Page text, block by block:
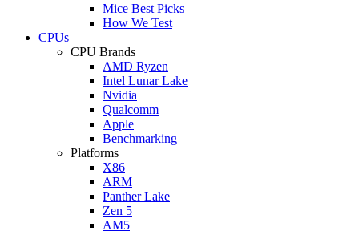
Mice Best Picks
How We Test
CPUs
CPU Brands
AMD Ryzen
Intel Lunar Lake
Nvidia
Qualcomm
Apple
Benchmarking
Platforms
X86
ARM
Panther Lake
Zen 5
AM5